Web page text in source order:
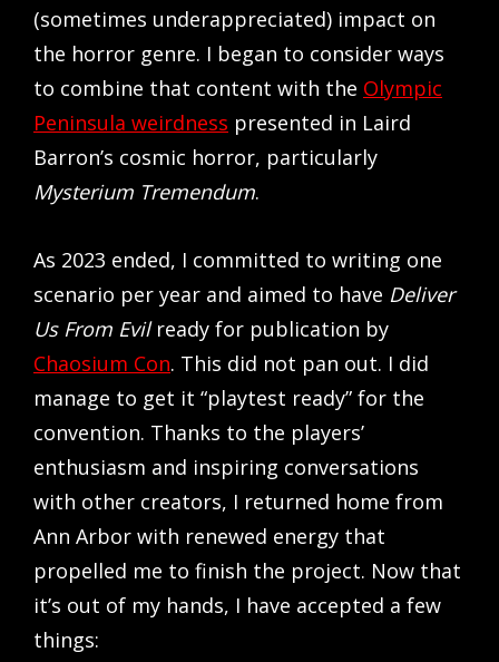
(sometimes underappreciated) impact on
the horror genre. I began to consider ways
to combine that content with the Olympic
Peninsula weirdness presented in Laird
Barron’s cosmic horror, particularly
Mysterium Tremendum.
As 2023 ended, I committed to writing one
scenario per year and aimed to have Deliver
Us From Evilready for publication by
Chaosium Con. This did not pan out. I did
manage to get it “playtest ready” for the
convention. Thanks to the players’
enthusiasm and inspiring conversations
with other creators, I returned home from
Ann Arbor with renewed energy that
propelled me to finish the project. Now that
it’s out of my hands, I have accepted a few
things: